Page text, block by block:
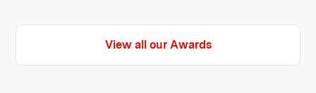
View all our Awards